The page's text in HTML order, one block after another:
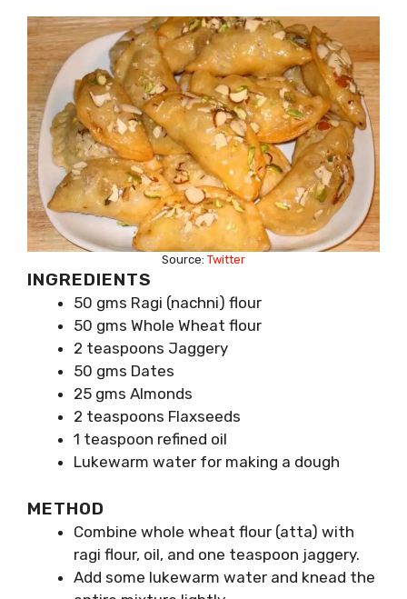
Source: Twitter
INGREDIENTS
50 gms Ragi (nachni) flour
50 gms Whole Wheat flour
2 teaspoons Jaggery
50 gms Dates
25 gms Almonds
2 teaspoons Flaxseeds
1 teaspoon refined oil
Lukewarm water for making a dough
METHOD
Combine whole wheat flour (atta) with
ragi flour, oil, and one teaspoon jaggery.
Add some lukewarm water and knead the